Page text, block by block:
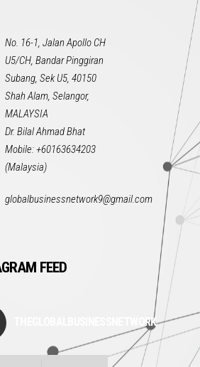
No. 16-1, Jalan Apollo CH
U5/CH, Bandar Pinggiran
Subang, Sek U5, 40150
Shah Alam, Selangor,
MALAYSIA
Dr. Bilal Ahmad Bhat
Mobile: +60163634203
(Malaysia)
globalbusinessnetwork9@gmail.com
FEED
THEGLOBALBUSINESSNETWORK